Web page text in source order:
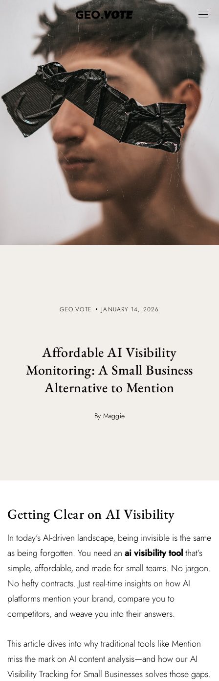
GEO.VOTE JANUARY 14, 2026
Affordable AI Visibility
Monitoring: A Small Business
Alternative to Mention
By Maggie
Getting Clear on AI Visibility
In today’s AI-driven landscape, being invisible is the same
as being forgotten. You need an ai visibility toolthat’s
simple, affordable, and made for small teams. No jargon.
No hefty contracts. Just real-time insights on how AI
platforms mention your brand, compare you to
competitors, and weave you into their answers.
This article dives into why traditional tools like Mention
miss the mark on AI content analysis—and how our AI
Visibility Tracking for Small Businesses solves those gaps.